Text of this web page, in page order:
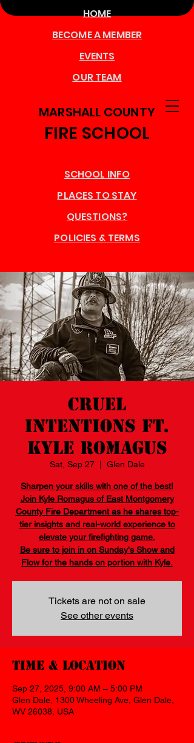
MARSHALL COUNTY
FIRE SCHOOL
HOME
QUESTIONS?
EVENTS
OUR TEAM
BECOME A MEMBER
POLICIES & TERMS
SCHOOL INFO
PLACES TO STAY
Cruel
Intentions Ft.
Kyle Romagus
Sat, Sep 27
  |
Glen Dale
Sharpen your skills with one of the best!
Join Kyle Romagus of East Montgomery
County Fire Department as he shares top-
tier insights and real-world experience to
elevate your firefighting game.
Be sure to join in on Sunday's Show and
Flow for the hands on portion with Kyle.
Tickets are not on sale
See other events
Time & Location
Sep 27, 2025, 9:00 AM – 5:00 PM
Glen Dale, 1300 Wheeling Ave, Glen Dale,
WV 26038, USA